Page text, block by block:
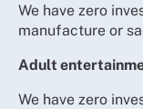
We have zero
manufacture or
Adult
We have zero